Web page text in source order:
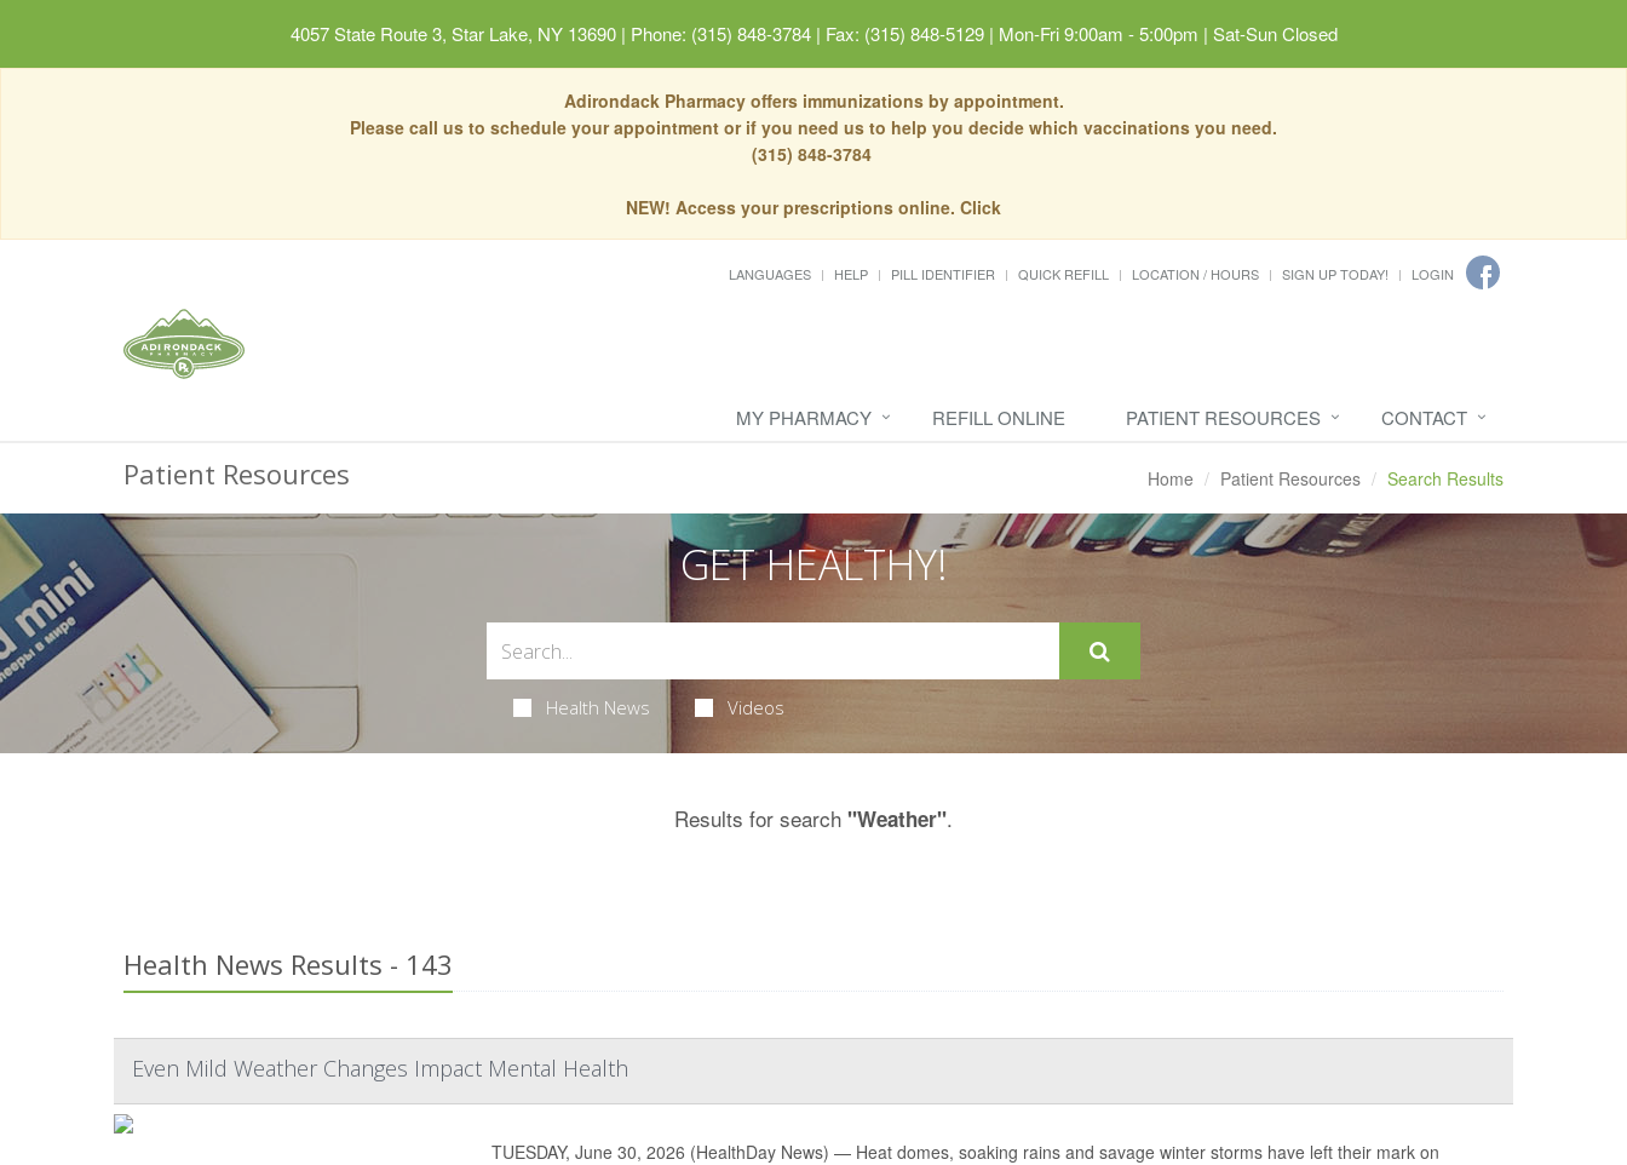
4057 State Route 3, Star Lake, NY 13690 | Phone: (315) 848-3784 | Fax: (315) 848-5129 | Mon-Fri 9:00am - 5:00pm | Sat-Sun Closed
Adirondack Pharmacy offers immunizations by appointment.
Please call us to schedule your appointment or if you need us to help you decide which vaccinations you need.
(315) 848-3784
NEW! Access your prescriptions online. Click
LANGUAGES HELP PILL IDENTIFIER QUICK REFILL LOCATION / HOURS SIGN UP TODAY! LOGIN
MY PHARMACY REFILL ONLINE PATIENT RESOURCES CONTACT
Patient Resources Home Patient Resources Search Results
GET HEALTHY!
Health News Videos
Results for search "Weather".
Health News Results - 143
Even Mild Weather Changes Impact Mental Health
TUESDAY, June 30, 2026 (HealthDay News) — Heat domes, soaking rains and savage winter storms have left their mark on